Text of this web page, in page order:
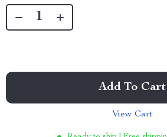
Add To Cart
View Cart